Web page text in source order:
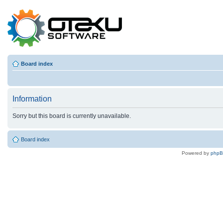
Board index
Information
Sorry but this board is currently unavailable.
Board index
Powered by